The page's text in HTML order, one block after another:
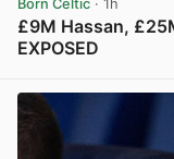
Born Celtic · 1h
£9M Hassan,
EXPOSED